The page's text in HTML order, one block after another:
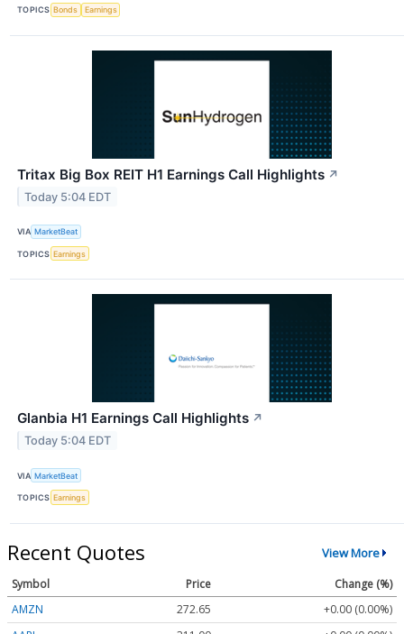
TOPICS Bonds Earnings
Tritax Big Box REIT H1 Earnings Call Highlights ↗
Today 5:04 EDT
VIA MarketBeat
TOPICS Earnings
Glanbia H1 Earnings Call Highlights ↗
Today 5:04 EDT
VIA MarketBeat
TOPICS Earnings
Recent Quotes View More
Symbol Price
Change (%)
AMZN
272.65
+0.00 (0.00%)